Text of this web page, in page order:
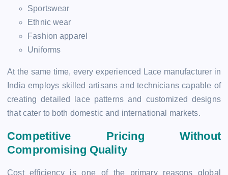
Sportswear
Ethnic wear
Fashion apparel
Uniforms
At the same time, every experienced Lace manufacturer in
India employs skilled artisans and technicians capable of
creating detailed lace patterns and customized designs
that cater to both domestic and international markets.
Competitive Pricing Without
Compromising Quality
Cost efficiency is one of the primary reasons global